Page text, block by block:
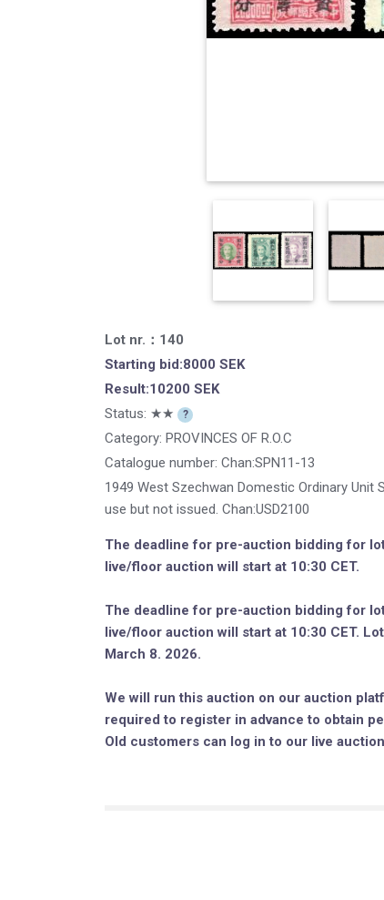
Lot nr.：140
Starting bid:8000 SEK
Result:10200 SEK
Status: ★★ ?
Category: PROVINCES OF R.O.C
Catalogue number: Chan:SPN11-13
1949 West Szechwan Domestic Ordinary Unit
use but not issued. Chan:USD2100
The deadline for pre-auction bidding for
live/floor auction will start at 10:30 CET.
The deadline for pre-auction bidding for
live/floor auction will start at 10:30 CET.
March 8. 2026.
We will run this auction on our auction
required to register in advance to obtain
Old customers can log in to our live